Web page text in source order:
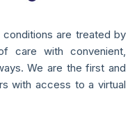
conditions are treated by
care with convenient,
We are the first and
with access to a virtual